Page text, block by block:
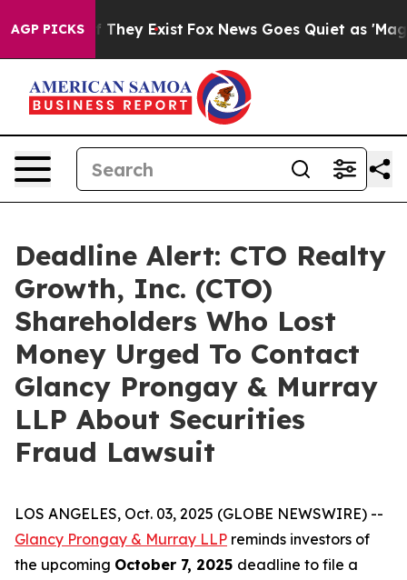
AGP PICKS
Proof They Exist Fox News Goes Quiet as 'Maga
Deadline Alert: CTO Realty
Growth, Inc. (CTO)
Shareholders Who Lost
Money Urged To Contact
Glancy Prongay & Murray
LLP About Securities
Fraud Lawsuit
LOS ANGELES, Oct. 03, 2025 (GLOBE NEWSWIRE) --
Glancy Prongay & Murray LLP reminds investors of
the upcoming October 7, 2025 deadline to file a